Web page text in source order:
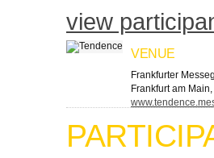
view
VENUE
Frankfurter
Frankfurt am